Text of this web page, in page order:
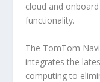
cloud and
functionality.
The TomTom
integrates the
computing to